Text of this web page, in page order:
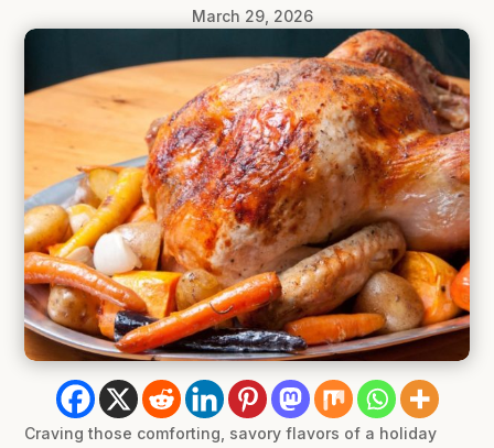
March 29, 2026
Craving those comforting, savory flavors of a holiday